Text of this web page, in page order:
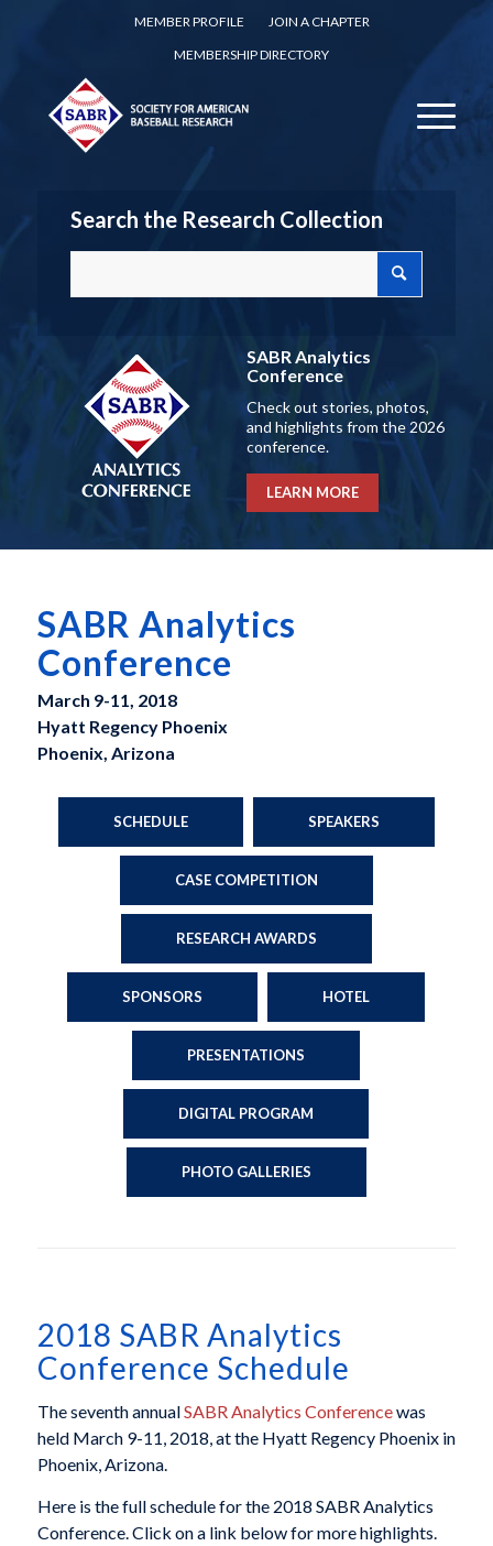
MEMBER PROFILE
JOIN A CHAPTER
MEMBERSHIP DIRECTORY
Search the Research Collection
SABR Analytics
Conference
Check out stories, photos,
and highlights from the 2026
conference.
LEARN MORE
SABR Analytics
Conference
March 9-11, 2018
Hyatt Regency Phoenix
Phoenix, Arizona
SCHEDULE SPEAKERS
CASE COMPETITION
RESEARCH AWARDS
SPONSORS HOTEL
PRESENTATIONS
DIGITAL PROGRAM
PHOTO GALLERIES
2018 SABR Analytics
Conference Schedule
The seventh annualSABR Analytics Conferencewas
held March 9-11, 2018, at the Hyatt Regency Phoenix in
Phoenix, Arizona.
Here is the full schedule for the 2018 SABR Analytics
Conference. Click on a link below for more highlights.